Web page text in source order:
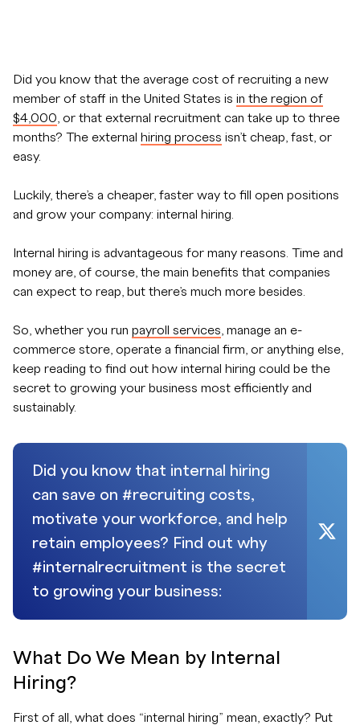
Did you know that the average cost of recruiting a new
member of staff in the United States is in the region of
$4,000 , or that external recruitment can take up to three
months? The external
hiring process isn’t cheap, fast, or
easy.
Luckily, there’s a cheaper, faster way to fill open positions
and grow your company: internal hiring.
Internal hiring is advantageous for many reasons. Time and
money are, of course, the main benefits that companies
can expect to reap, but there’s much more besides.
So, whether you run payroll services , manage an e-
commerce store, operate a financial firm, or anything else,
keep reading to find out how internal hiring could be the
secret to growing your business most efficiently and
sustainably.
Did you know that internal hiring
can save on #recruiting costs,
motivate your workforce, and help
retain employees? Find out why
#internalrecruitment is the secret
to growing your business:
What Do We Mean by Internal
Hiring?
First of all, what does “internal hiring” mean, exactly? Put